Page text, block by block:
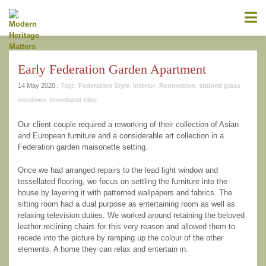
Early Federation Garden Apartment
14 May 2020 . Tags: Federation Style interior Renovation
stained glass
windows tesselated tiles
Our client couple required a reworking of their collection of Asian
and European furniture and a considerable art collection in a
Federation garden maisonette setting.
Once we had arranged repairs to the lead light window and
tessellated flooring, we focus on settling the furniture into the
house by layering it with patterned wallpapers and fabrics. The
sitting room had a dual purpose as entertaining room as well as
relaxing television duties. We worked around retaining the beloved
leather reclining chairs for this very reason and allowed them to
recede into the picture by ramping up the colour of the other
elements. A home they can relax and entertain in.
party resources on the Internet at your own risk. These other
Modern Heritage Matters, Modern Heritage Matters reserves the
right to alter these Terms of Use and any of the content on the
Website in its sole discretion, at any time and without notice.
ownership of the photography shown. If you are the owner of such
and wish to have them removed, please kindly contact us and we
will replace the photos.